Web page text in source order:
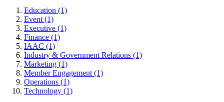
Education (1)
Event (1)
Executive (1)
Finance (1)
IAAC (1)
Industry & Government Relations (1)
Marketing (1)
Member Engagement (1)
Operations (1)
Technology (1)